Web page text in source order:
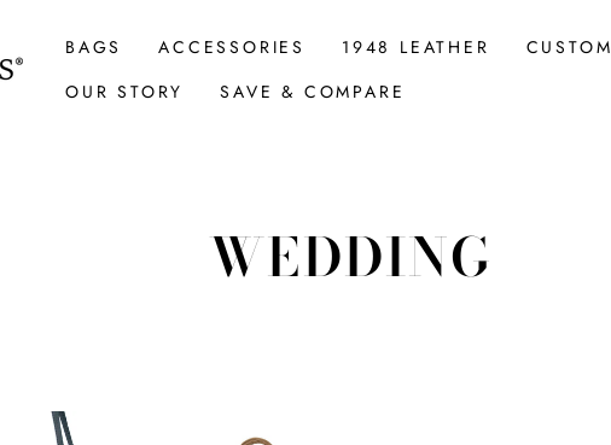
BAGS ACCESSORIES 1948 LEATHER CUSTOM
OUR STORY
SAVE & COMPARE
WEDDING